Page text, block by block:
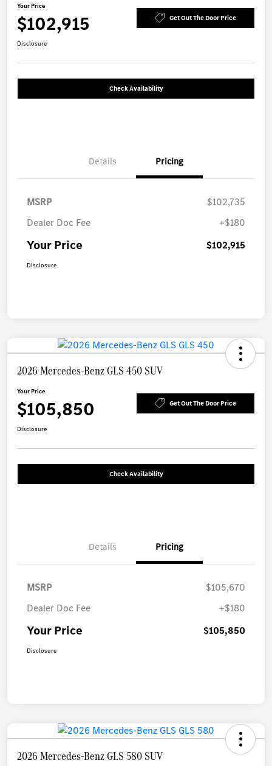
Your Price
$102,915 Get Out The Door Price
Disclosure
Check Availability
Details Pricing
MSRP
$102,735
Dealer Doc Fee
+$180
Your Price $102,915
Disclosure
2026 Mercedes-Benz GLS 450 SUV
Your Price
$105,850 Get Out The Door Price
Disclosure
Check Availability
Details Pricing
MSRP
$105,670
Dealer Doc Fee
+$180
Your Price $105,850
Disclosure
2026 Mercedes-Benz GLS 580 SUV